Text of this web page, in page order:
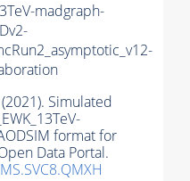
madgraph-
Simulated
format for
Data Portal.